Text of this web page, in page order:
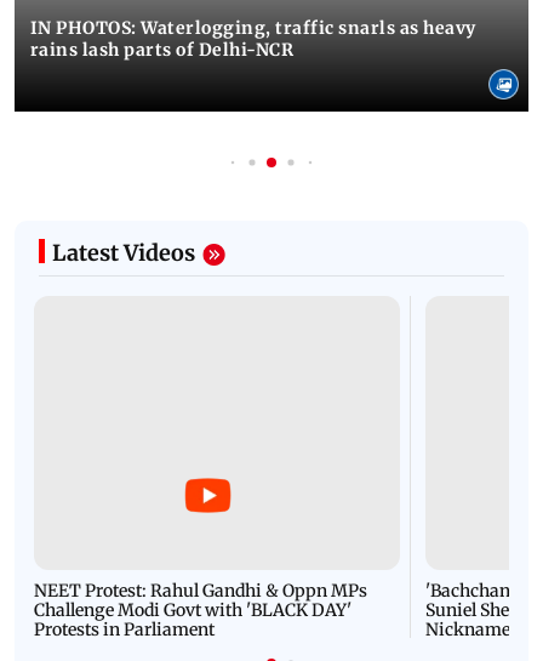
IN PHOTOS: Waterlogging, traffic snarls as heavy
rains lash parts of Delhi-NCR
Latest Videos
NEET Protest: Rahul Gandhi & Oppn MPs
Challenge Modi Govt with 'BLACK DAY'
Protests in Parliament
'Bachchan
Suniel Shetty
Nickname |